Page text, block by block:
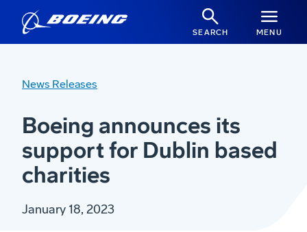
SEARCH MENU
News Releases
Boeing announces its
support for Dublin based
charities
January 18, 2023